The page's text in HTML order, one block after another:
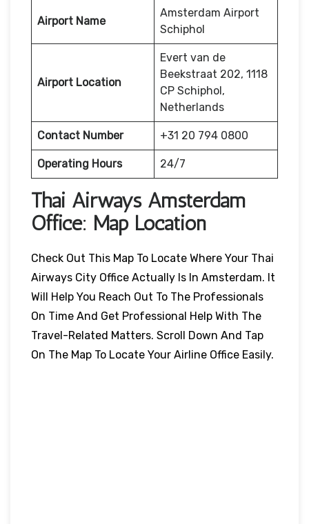
Airport Name
Amsterdam Airport
Schiphol
Airport Location
Evert van de
Beekstraat 202, 1118
CP Schiphol,
Netherlands
Contact Number +31 20 794 0800
Operating Hours 24/7
Thai Airways Amsterdam
Office: Map Location
Check Out This Map To Locate Where Your Thai
Airways City Office Actually Is In Amsterdam. It
Will Help You Reach Out To The Professionals
On Time And Get Professional Help With The
Travel-Related Matters. Scroll Down And Tap
On The Map To Locate Your Airline Office Easily.